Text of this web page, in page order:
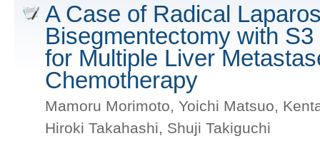
A Case of Radical
Bisegmentectomy with
for Multiple Liver
Chemotherapy
Mamoru Morimoto, Yoichi Matsuo,
Hiroki Takahashi, Shuji Takiguchi